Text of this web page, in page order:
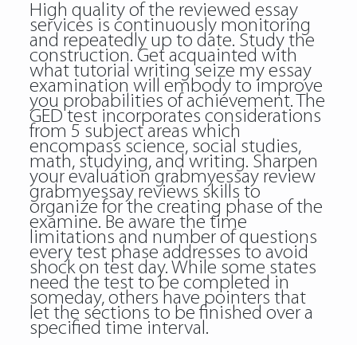
High quality of the reviewed essay
services is continuously monitoring
and repeatedly up to date. Study the
construction. Get acquainted with
what tutorial writing seize my essay
examination will embody to improve
you probabilities of achievement. The
GED test incorporates considerations
from 5 subject areas which
encompass science, social studies,
math, studying, and writing. Sharpen
your evaluation grabmyessay review
grabmyessay reviews skills to
organize for the creating phase of the
examine. Be aware the time
limitations and number of questions
every test phase addresses to avoid
shock on test day. While some states
need the test to be completed in
someday, others have pointers that
let the sections to be finished over a
specified time interval.